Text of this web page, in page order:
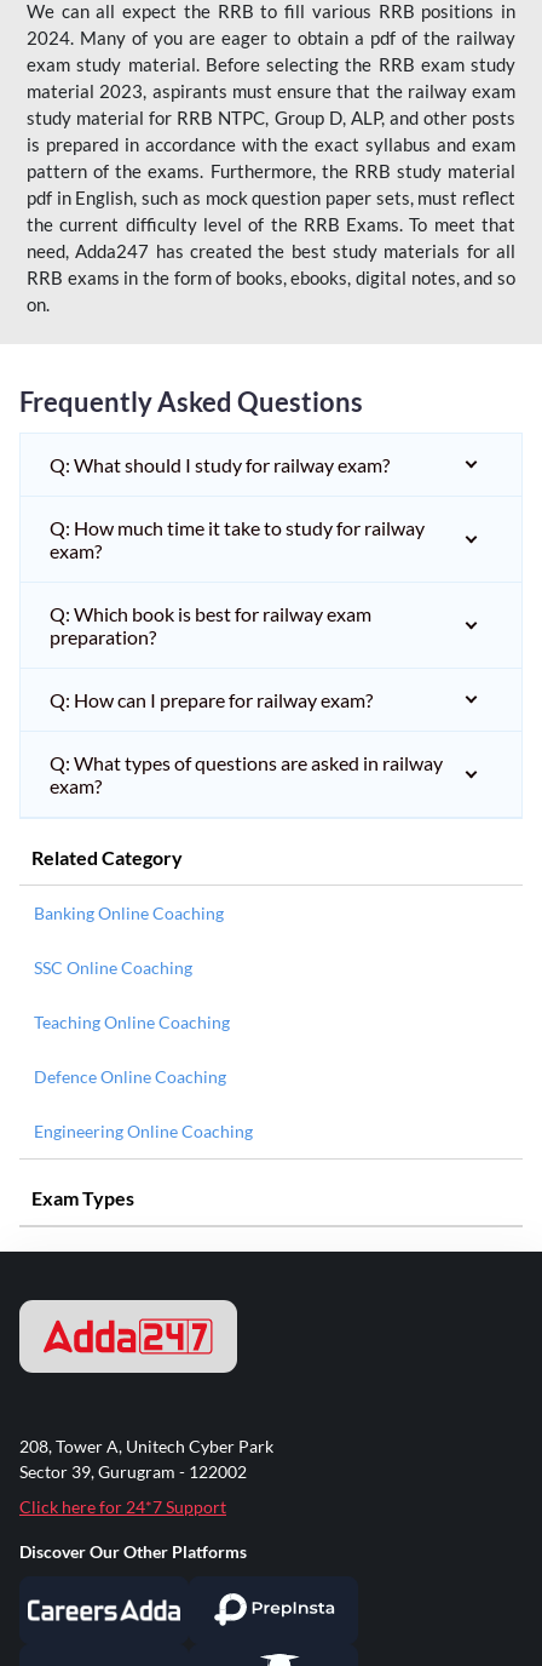
We can all expect the RRB to fill various RRB positions in
2024. Many of you are eager to obtain a pdf of the railway
exam study material. Before selecting the RRB exam study
material 2023, aspirants must ensure that the railway exam
study material for RRB NTPC, Group D, ALP, and other posts
is prepared in accordance with the exact syllabus and exam
pattern of the exams. Furthermore, the RRB study material
pdf in English, such as mock question paper sets, must reflect
the current difficulty level of the RRB Exams. To meet that
need, Adda247 has created the best study materials for all
RRB exams in the form of books, ebooks, digital notes, and so
on.
Frequently Asked Questions
Q: What should I study for railway exam?
Q: How much time it take to study for railway
exam?
Q: Which book is best for railway exam
preparation?
Q: How can I prepare for railway exam?
Q: What types of questions are asked in railway
exam?
Related Category
Banking Online Coaching
SSC Online Coaching
Teaching Online Coaching
Defence Online Coaching
Engineering Online Coaching
Exam Types
208, Tower A, Unitech Cyber Park
Sector 39, Gurugram - 122002
Click here for 24*7 Support
Discover Our Other Platforms